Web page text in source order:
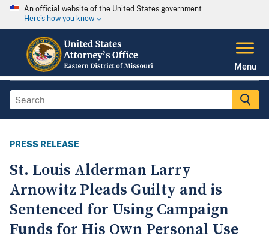
An official website of the United States government
Here's how you know
Menu
PRESS RELEASE
St. Louis Alderman Larry
Arnowitz Pleads Guilty and is
Sentenced for Using Campaign
Funds for His Own Personal Use